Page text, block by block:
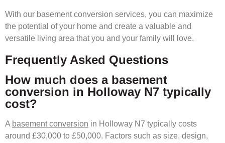
With our basement conversion services, you can maximize
the potential of your home and create a valuable and
versatile living area that you and your family will love.
Frequently Asked Questions
How much does a basement
conversion in Holloway N7 typically
cost?
A basement conversion in Holloway N7 typically costs
around £30,000 to £50,000. Factors such as size, design,